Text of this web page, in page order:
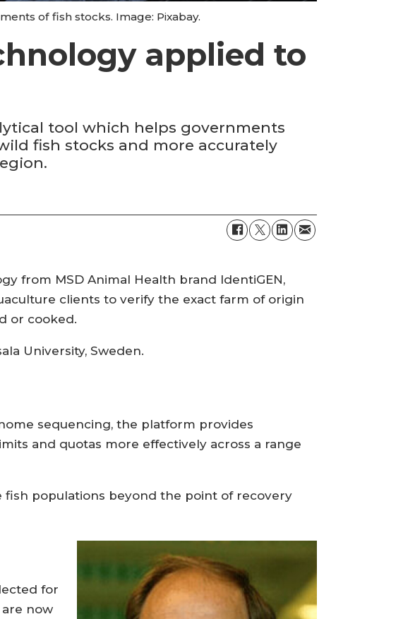
of fish stocks. Image: Pixabay.
applied to
tool which helps governments
fish stocks and more accurately
from MSD Animal Health brand IdentiGEN,
clients to verify the exact farm of origin
or cooked.
University, Sweden.
sequencing, the platform provides
and quotas more effectively across a range
populations beyond the point of recovery
for
now